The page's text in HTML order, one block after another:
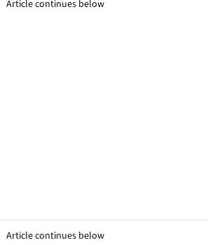
Article continues below
Article continues below